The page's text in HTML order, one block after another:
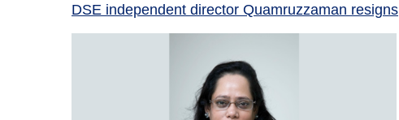
DSE independent director Quamruzzaman resigns